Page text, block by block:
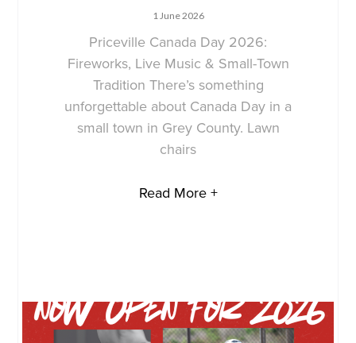
1 June 2026
Priceville Canada Day 2026:
Fireworks, Live Music & Small-Town
Tradition There’s something
unforgettable about Canada Day in a
small town in Grey County. Lawn
chairs
Read More +